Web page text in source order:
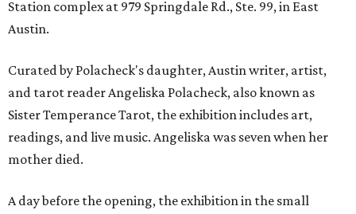
Station complex at 979 Springdale Rd., Ste. 99, in East
Austin.
Curated by Polacheck's daughter, Austin writer, artist,
and tarot reader Angeliska Polacheck, also known as
Sister Temperance Tarot, the exhibition includes art,
readings, and live music. Angeliska was seven when her
mother died.
A day before the opening, the exhibition in the small